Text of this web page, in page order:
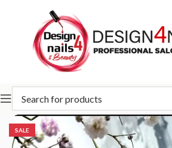
Home Special Offer
SALE